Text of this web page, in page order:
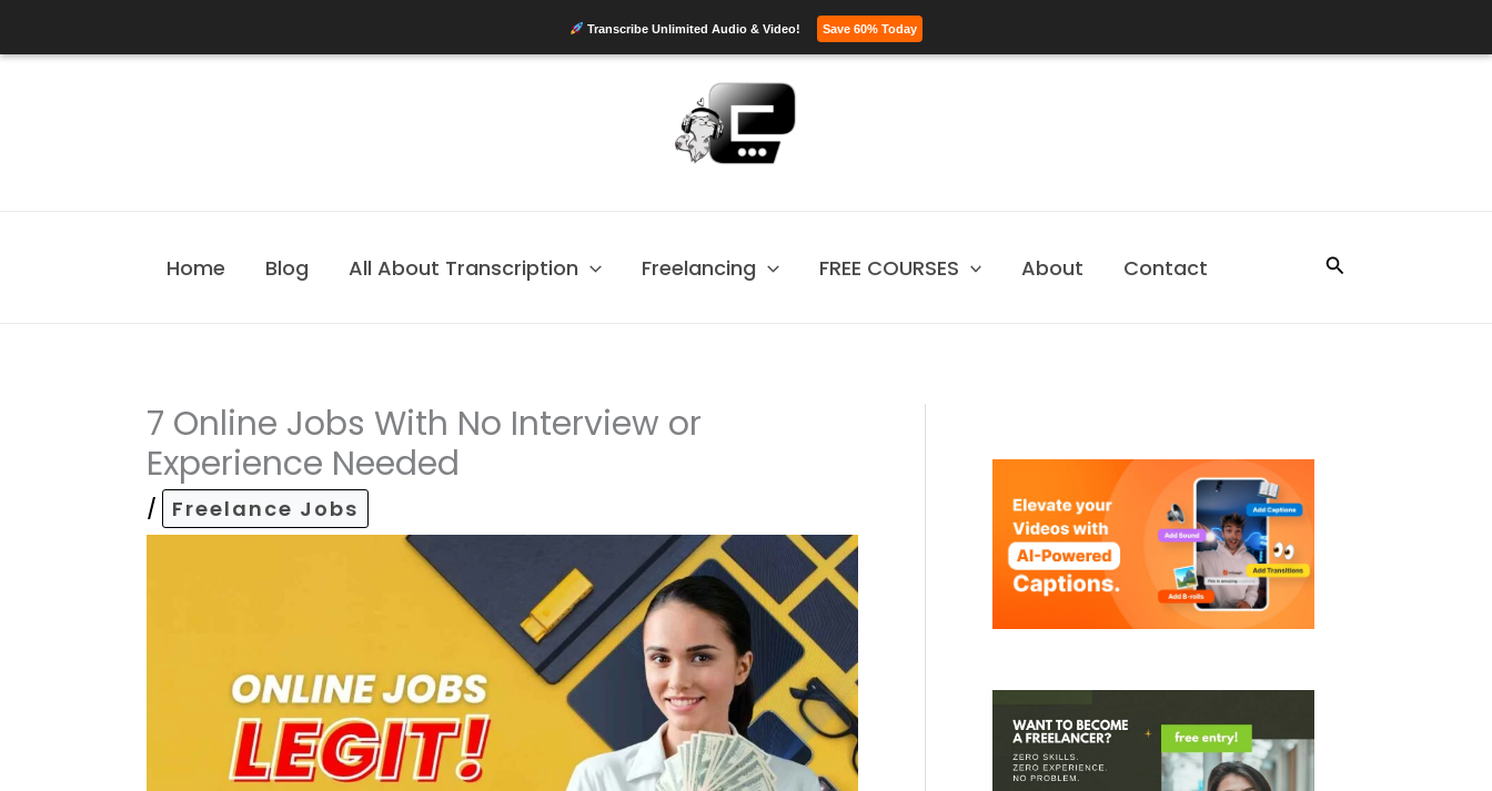
Skip
Home Blog All About Transcription Freelancing FREE COURSES About Contact Search
7 Online Jobs With No Interview or
Experience Needed
/ Freelance Jobs
Transcribe Unlimited Audio & Video! Save 60% Today